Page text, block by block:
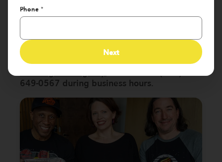
Fill out the form below to request a quote
for your event. We'll be in touch to confirm
details within 24 business hours!
Need information a bit quicker?
Email us at
649-0567 during business hours.
Phone *
Next